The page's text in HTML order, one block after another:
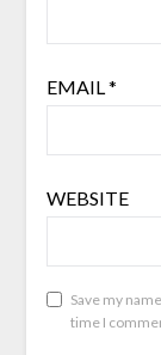
EMAIL *
WEBSITE
Save my
time I